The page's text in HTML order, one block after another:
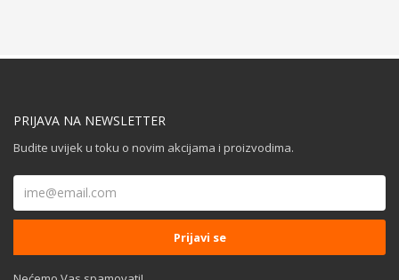
PRIJAVA NA NEWSLETTER
Budite uvijek u toku o novim akcijama i proizvodima.